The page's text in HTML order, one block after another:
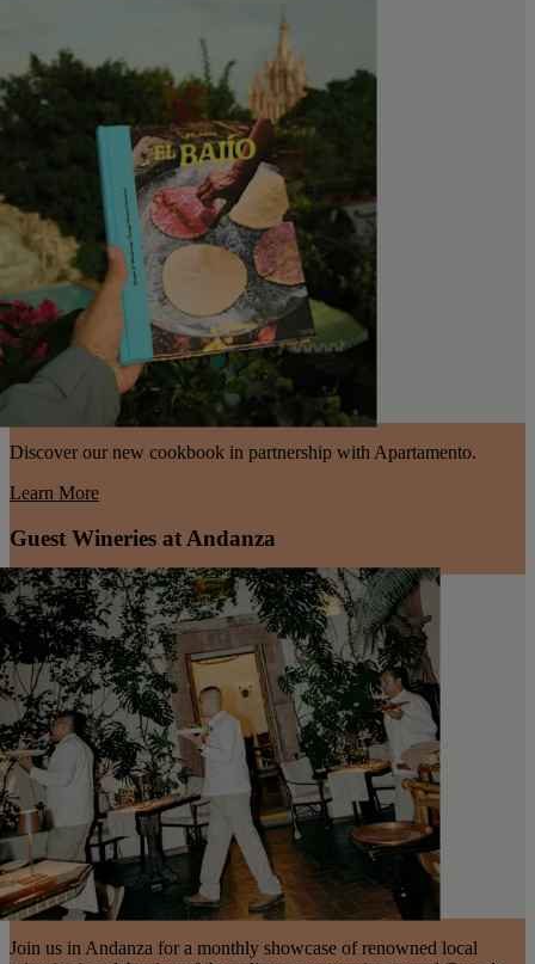
Discover our new cookbook in partnership with Apartamento.
Learn More
Guest Wineries at Andanza
Join us in Andanza for a monthly showcase of renowned local